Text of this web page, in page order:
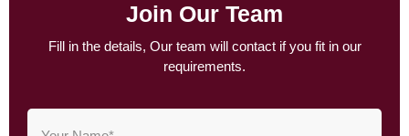
Join Our Team
Fill in the details, Our team will contact if you fit in our
requirements.